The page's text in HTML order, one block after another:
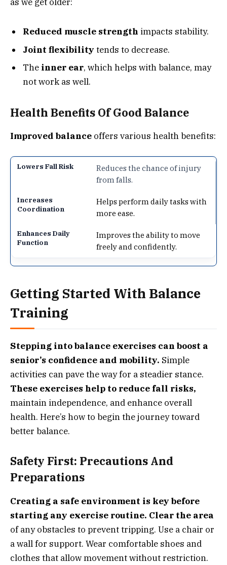
Reduced muscle strength impacts stability.
Joint flexibility tends to decrease.
The inner ear, which helps with balance, may
not work as well.
Health Benefits Of Good Balance
Improved balance offers various health benefits:
Reduces the chance of injury
from falls.
Helps perform daily tasks with
more ease.
Improves the ability to move
freely and confidently.
Getting Started With Balance
Training
Stepping into balance exercises can boost a
senior’s confidence and mobility. Simple
activities can pave the way for a steadier stance.
These exercises help to reduce fall risks,
maintain independence, and enhance overall
health. Here’s how to begin the journey toward
better balance.
Safety First: Precautions And
Preparations
Creating a safe environment is key before
starting any exercise routine. Clear the area
of any obstacles to prevent tripping. Use a chair or
a wall for support. Wear comfortable shoes and
clothes that allow movement without restriction.